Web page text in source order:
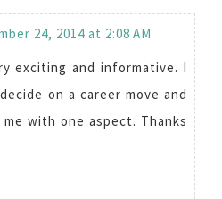
24, 2014 at 2:08 AM
exciting and informative. I
on a career move and
with one aspect. Thanks